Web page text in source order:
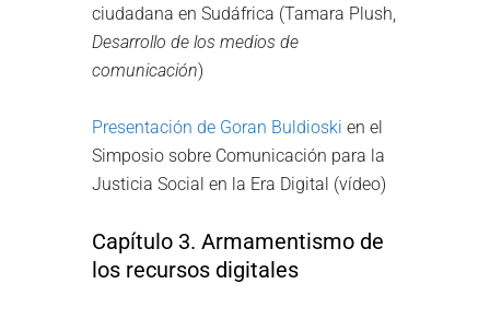
ciudadana en Sudáfrica (Tamara Plush,
Desarrollo de los medios de
comunicación)
Presentación de Goran Buldioski en el
Simposio sobre Comunicación para la
Justicia Social en la Era Digital (vídeo)
Capítulo 3. Armamentismo de
los recursos digitales